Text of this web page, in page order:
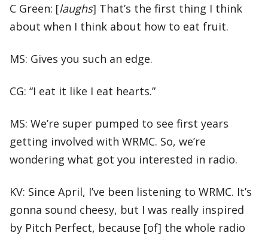
C Green: [laughs] That’s the first thing I think
about when I think about how to eat fruit.
MS: Gives you such an edge.
CG: “I eat it like I eat hearts.”
MS: We’re super pumped to see first years
getting involved with WRMC. So, we’re
wondering what got you interested in radio.
KV: Since April, I’ve been listening to WRMC. It’s
gonna sound cheesy, but I was really inspired
by Pitch Perfect, because [of] the whole radio